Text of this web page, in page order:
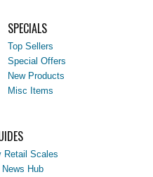
SPECIALS
Top Sellers
Special Offers
New Products
Misc Items
Retail Scales
Hub